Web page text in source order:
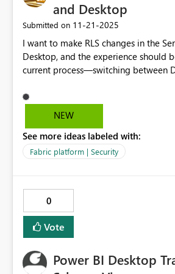
and Desktop
Submitted on ‎11-21-2025
I want to make RLS changes in the
Desktop, and the experience should
current process—switching between
permissions—makes things
teams. This is not the only type of
streamlined editing experience for all
NEW
See more ideas labeled with:
Fabric platform | Security
0
Vote
Power BI Desktop